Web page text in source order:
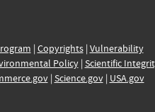
| Copyrights| Vulnerability
Policy| Scientific
| Science.gov| USA.gov